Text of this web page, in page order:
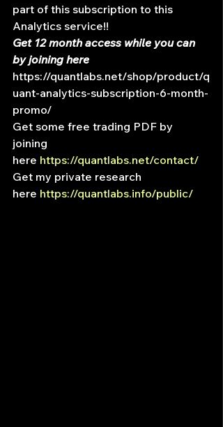
part of this subscription to this
Analytics service!!
Get 12 month access while you can
by joining here
https://quantlabs.net/shop/product/q
uant-analytics-subscription-6-month-
promo/
Get some free trading PDF by
joining
here https://quantlabs.net/contact/
Get my private research
here https://quantlabs.info/public/